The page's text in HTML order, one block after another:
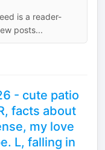
is a reader-
posts...
- cute patio
facts about
my love
L, falling in